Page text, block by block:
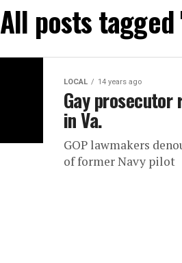
All posts
LOCAL 14 years ago
Gay
in Va.
GOP lawmakers
of former Navy pilot